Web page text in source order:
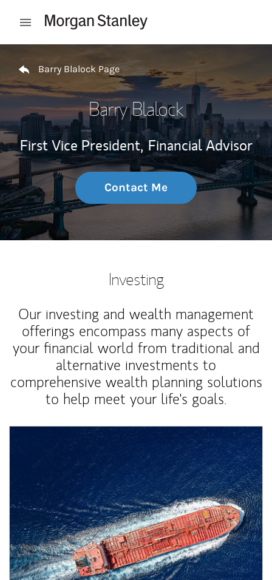
Open mobile menu
Barry Blalock Page
Barry Blalock
First Vice President, Financial Advisor
Contact Me
Investing
Our investing and wealth management
offerings encompass many aspects of
your financial world from traditional and
alternative investments to
comprehensive wealth planning solutions
to help meet your life's goals.